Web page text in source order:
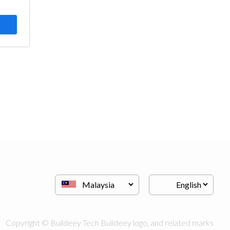
Copyright © Buildeey Tech Buildeey logo, and related marks